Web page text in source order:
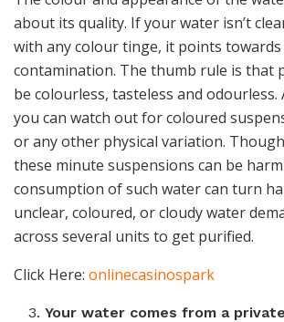
about its quality. If your water isn’t
with any colour tinge, it points
contamination. The thumb rule is that
be colourless, tasteless and odourless.
you can watch out for coloured
or any other physical variation.
these minute suspensions can be
consumption of such water can turn
unclear, coloured, or cloudy water
across several units to get purified.
Click Here: onlinecasinospark
Your water comes from a